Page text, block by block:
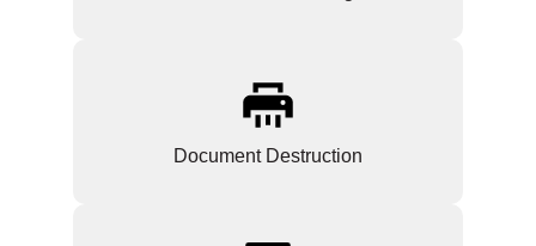
Document Destruction